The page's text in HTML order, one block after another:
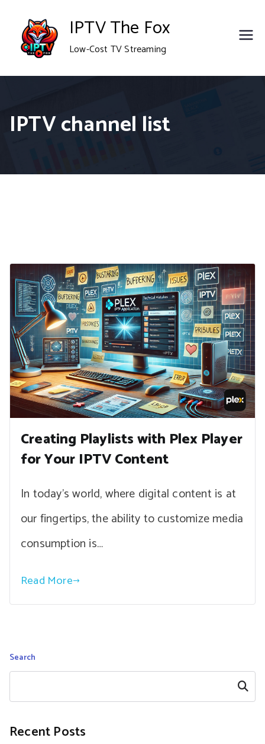
content
IPTV The Fox
Low-Cost TV Streaming
IPTV channel list
Creating Playlists with Plex Player
for Your IPTV Content
In today’s world, where digital content is at
our fingertips, the ability to customize media
consumption is…
Read More
Search
Search
Recent Posts